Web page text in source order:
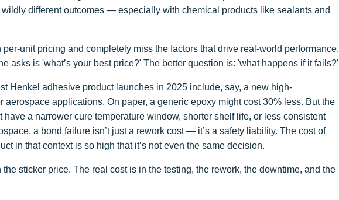
different outcomes — especially with chemical products like sealants and
per-unit pricing and completely miss the factors that drive real-world performance.
asks is 'what’s your best price?' The better question is: 'what happens if it fails?'
Henkel adhesive product launches in 2025 include, say, a new high-
aerospace applications. On paper, a generic epoxy might cost 30% less. But the
have a narrower cure temperature window, shorter shelf life, or less consistent
a bond failure isn’t just a rework cost — it’s a safety liability. The cost of
in that context is so high that it’s not even the same decision.
the sticker price. The real cost is in the testing, the rework, the downtime, and the